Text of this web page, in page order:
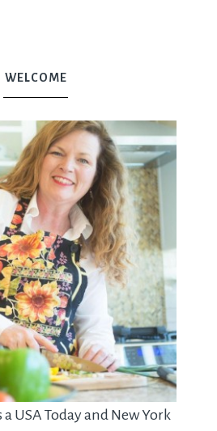
WELCOME
USA Today and New York